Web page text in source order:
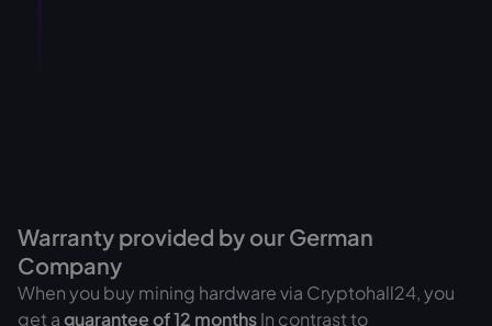
Warranty provided by our German
Company
When you buy mining hardware via Cryptohall24, you
get aguarantee of12 monthsIn contrast to